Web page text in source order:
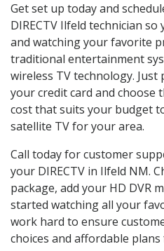
Get set up today and
DIRECTV Ilfeld technician
and watching your favorite
traditional entertainment
wireless TV technology.
your credit card and choose
cost that suits your budget
satellite TV for your area.
Call today for customer
your DIRECTV in Ilfeld NM.
package, add your HD DVR
started watching all your
work hard to ensure
choices and affordable